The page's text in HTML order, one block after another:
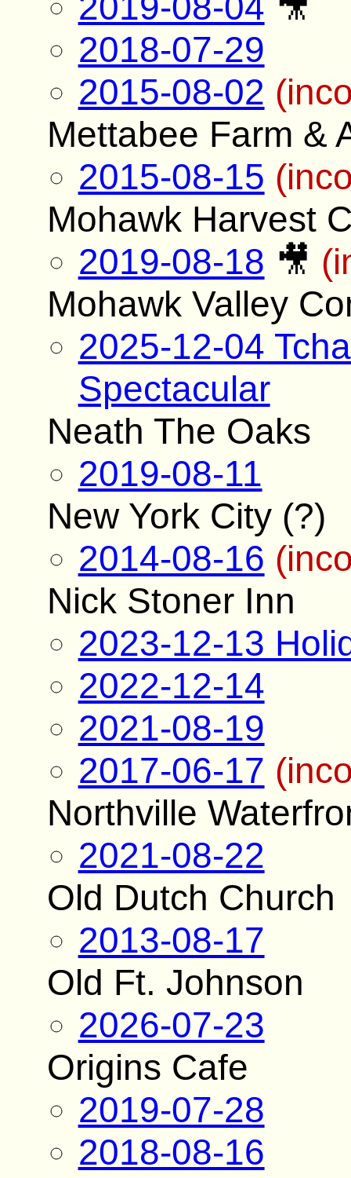
2018-07-29
2015-08-02
Mettabee Farm &
2015-08-15
Mohawk Harvest
2019-08-18 🎥
Mohawk Valley
2025-12-04
Spectacular
Neath The Oaks
2019-08-11
New York City (?)
2014-08-16
Nick Stoner Inn
2023-12-13
2022-12-14
2021-08-19
2017-06-17
Northville
2021-08-22
Old Dutch Church
2013-08-17
Old Ft. Johnson
2026-07-23
Origins Cafe
2019-07-28
2018-08-16